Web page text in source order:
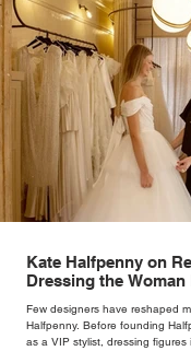
Kate Halfpenny on
Dressing the
Few designers have reshaped
Halfpenny. Before founding
as a VIP stylist, dressing figures